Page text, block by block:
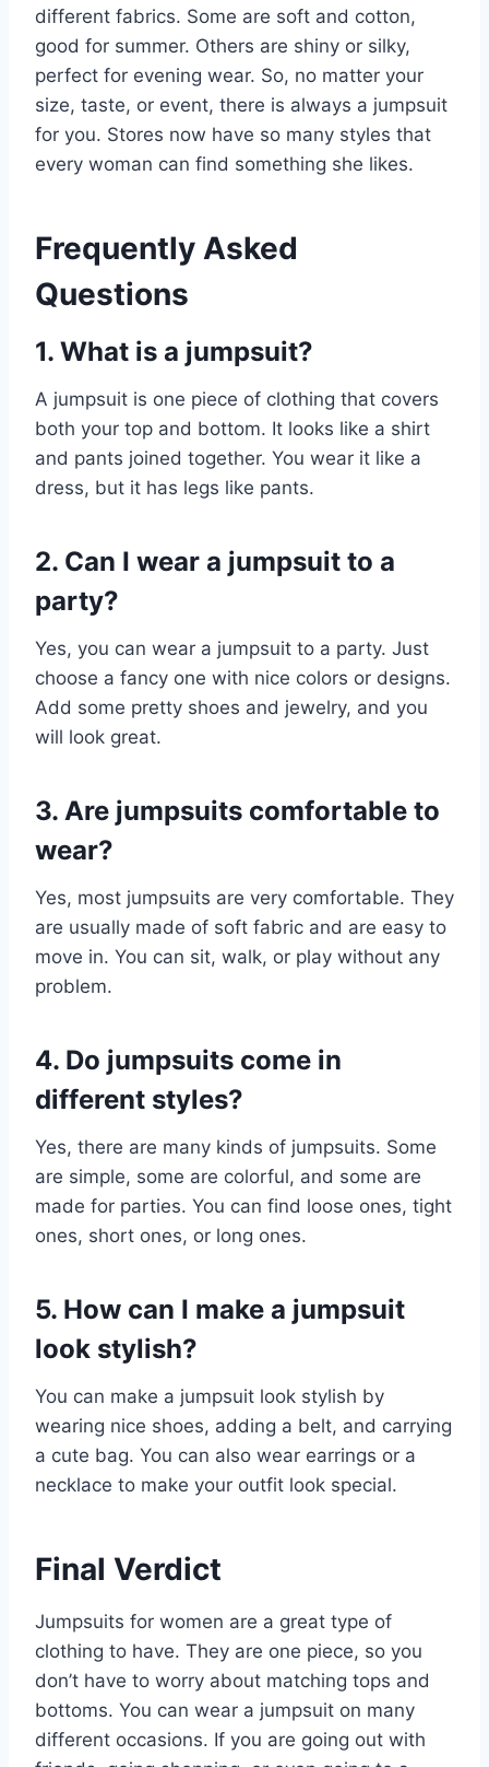
different fabrics. Some are soft and cotton,
good for summer. Others are shiny or silky,
perfect for evening wear. So, no matter your
size, taste, or event, there is always a jumpsuit
for you. Stores now have so many styles that
every woman can find something she likes.
Frequently Asked
Questions
1. What is a jumpsuit?
A jumpsuit is one piece of clothing that covers
both your top and bottom. It looks like a shirt
and pants joined together. You wear it like a
dress, but it has legs like pants.
2. Can I wear a jumpsuit to a
party?
Yes, you can wear a jumpsuit to a party. Just
choose a fancy one with nice colors or designs.
Add some pretty shoes and jewelry, and you
will look great.
3. Are jumpsuits comfortable to
wear?
Yes, most jumpsuits are very comfortable. They
are usually made of soft fabric and are easy to
move in. You can sit, walk, or play without any
problem.
4. Do jumpsuits come in
different styles?
Yes, there are many kinds of jumpsuits. Some
are simple, some are colorful, and some are
made for parties. You can find loose ones, tight
ones, short ones, or long ones.
5. How can I make a jumpsuit
look stylish?
You can make a jumpsuit look stylish by
wearing nice shoes, adding a belt, and carrying
a cute bag. You can also wear earrings or a
necklace to make your outfit look special.
Final Verdict
Jumpsuits for women are a great type of
clothing to have. They are one piece, so you
don’t have to worry about matching tops and
bottoms. You can wear a jumpsuit on many
different occasions. If you are going out with